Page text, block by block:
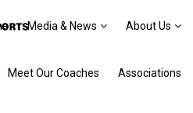
Media & News About Us
Meet Our Coaches Associations